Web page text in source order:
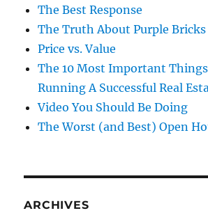
The Best Response
The Truth About Purple Bricks
Price vs. Value
The 10 Most Important
Running A Successful Real
Video You Should Be Doing
The Worst (and Best) Open
ARCHIVES